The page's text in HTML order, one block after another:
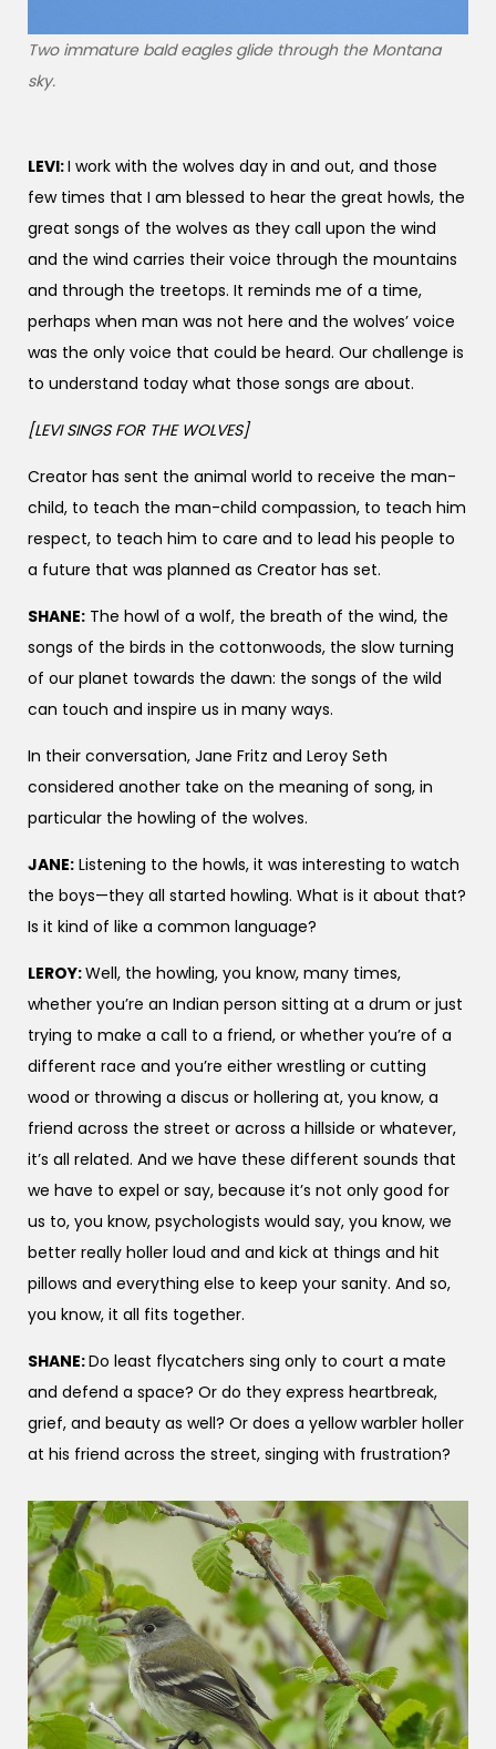
Two immature bald eagles glide through the Montana
sky.
LEVI:I work with the wolves day in and out, and those
few times that I am blessed to hear the great howls, the
great songs of the wolves as they call upon the wind
and the wind carries their voice through the mountains
and through the treetops. It reminds me of a time,
perhaps when man was not here and the wolves’ voice
was the only voice that could be heard. Our challenge is
to understand today what those songs are about.
[LEVI SINGS FOR THE WOLVES]
Creator has sent the animal world to receive the man-
child, to teach the man-child compassion, to teach him
respect, to teach him to care and to lead his people to
a future that was planned as Creator has set.
SHANE: The howl of a wolf, the breath of the wind, the
songs of the birds in the cottonwoods, the slow turning
of our planet towards the dawn: the songs of the wild
can touch and inspire us in many ways.
In their conversation, Jane Fritz and Leroy Seth
considered another take on the meaning of song, in
particular the howling of the wolves.
JANE: Listening to the howls, it was interesting to watch
the boys—they all started howling. What is it about that?
Is it kind of like a common language?
LEROY:Well, the howling, you know, many times,
whether you’re an Indian person sitting at a drum or just
trying to make a call to a friend, or whether you’re of a
different race and you’re either wrestling or cutting
wood or throwing a discus or hollering at, you know, a
friend across the street or across a hillside or whatever,
it’s all related. And we have these different sounds that
we have to expel or say, because it’s not only good for
us to, you know, psychologists would say, you know, we
better really holler loud and and kick at things and hit
pillows and everything else to keep your sanity. And so,
you know, it all fits together.
SHANE:Do least flycatchers sing only to court a mate
and defend a space? Or do they express heartbreak,
grief, and beauty as well? Or does a yellow warbler holler
at his friend across the street, singing with frustration?